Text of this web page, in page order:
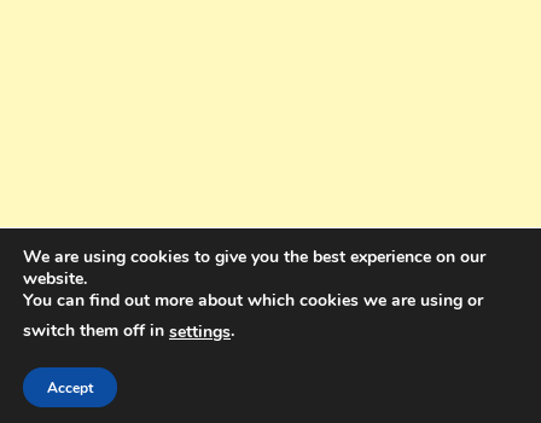
Holdings Pty Ltd
We are using cookies to give you the best experience on our
website.
You can find out more about which cookies we are using or
switch them off in settings.
Accept